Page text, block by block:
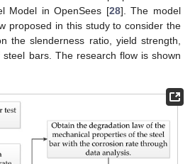
Model in OpenSees [28]. The model
proposed in this study to consider the
the slenderness ratio, yield strength,
bars. The research flow is shown